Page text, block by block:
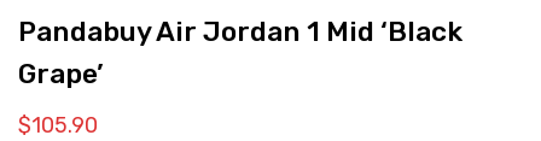
Pandabuy Air Jordan 1 Mid ‘Black
Grape’
$105.90